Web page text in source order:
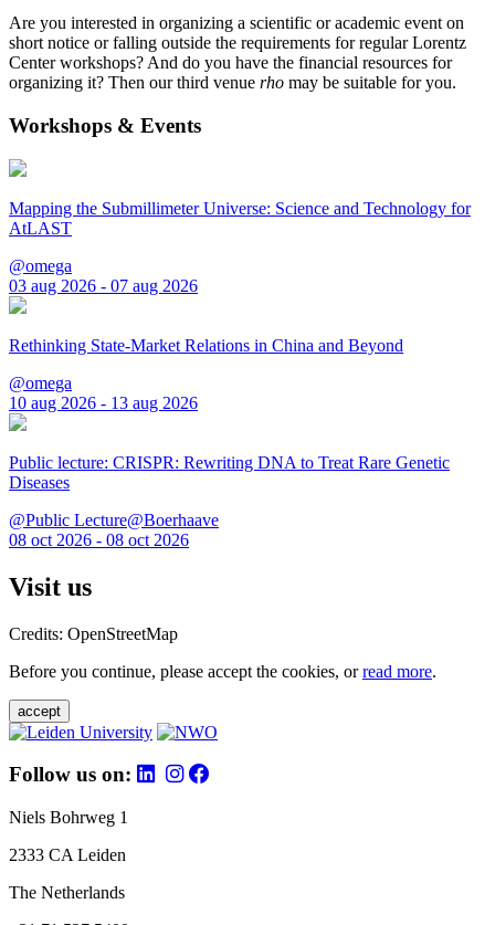
Are you interested in organizing a scientific or academic event on
short notice or falling outside the requirements for regular Lorentz
Center workshops? And do you have the financial resources for
organizing it? Then our third venue rho may be suitable for you.
Workshops & Events
Mapping the Submillimeter Universe: Science and Technology for
AtLAST
@omega
03 aug 2026 - 07 aug 2026
Rethinking State-Market Relations in China and Beyond
@omega
10 aug 2026 - 13 aug 2026
Public lecture: CRISPR: Rewriting DNA to Treat Rare Genetic
Diseases
@Public Lecture@Boerhaave
08 oct 2026 - 08 oct 2026
Visit us
Credits: OpenStreetMap
Before you continue, please accept the cookies, orread more.
accept
Follow us on:
Niels Bohrweg 1
2333 CA Leiden
The Netherlands